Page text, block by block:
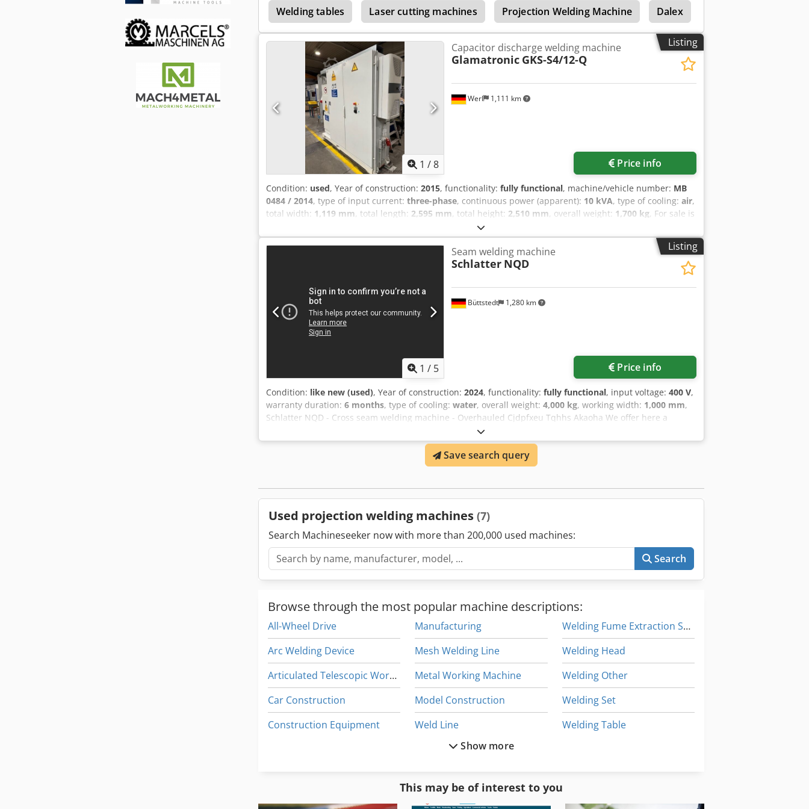
Welding tables
Laser cutting machines Projection Welding Machine Dalex
Listing
1 /8
Werl 1,111 km
Capacitor discharge welding machine
Glamatronic GKS-S4/12-Q
Price info
Condition: used, Year of construction: 2015, functionality: fully functional, machine/vehicle number: MB
0484 / 2014, type of input current: three-phase, continuous power (apparent): 10 kVA, type of cooling: air,
total width: 1,119 mm, total length: 2,595 mm, total height: 2,510 mm, overall weight: 1,700 kg, For sale is
a capacitor discharge welding system (CD welding system) from the brand GLAMATRONIC, model GKS-
S4/12-Q, manufactured in 2015. The system is in good condition and is suitable for industrial welding
applications with high process reliability and precise energy output. The system has been regularly
maintained and is immediately ready for operation. The control cabinets are equipped with additional air
cooling. Technical data: Make / Type: GKS-S4/12-Q Year of manufacture: 06/2015 Rated voltage: 3 x 400 V
AC / 50 Hz Control voltages: 230 V AC / 24 V DC Rated power: 10 kVA Welding energy: 4 kJ Welding force: 12
kN Max. supply line fuse: 32 A Csdsy Rmk Dopfx Akaoha Frame weight: approx. 1,700 kg Control cabinet
weight: approx. 1,000 kg
Listing
1 / 5
Büttstedt 1,280 km
Seam welding machine
Schlatter NQD
Price info
Condition: like new (used), Year of construction: 2024, functionality: fully functional, input voltage: 400 V,
warranty duration: 6 months, type of cooling: water, overall weight: 4,000 kg, working width: 1,000 mm,
Schlatter NQD - Cross seam welding machine - Overhauled Cjdpfxeu Tqhhs Akaoha We offer here a
completely overhauled Schlatter NQD cross seam welding machine. The delivery time of the machine is
approx. 4 months. Welding heads: 4 pieces Travel distance: 950mm Welding speed: up to 12 meters /
minute The machine is only for sale as reconditioned / as good as new. With kind regards T. Becker
Save search query
Used projection welding machines (7)
Search Machineseeker now with more than 200,000 used machines:
Search
Browse through the most popular machine descriptions:
All-Wheel Drive
Arc Welding Device
Articulated Telescopic Work Platform
Car Construction
Construction Equipment
Manufacturing
Mesh Welding Line
Metal Working Machine
Model Construction
Weld Line
Welded Beam
Welding Fume Extraction Systems
Welding Head
Welding Other
Welding Set
Welding Table
Show more
This may be of interest to you